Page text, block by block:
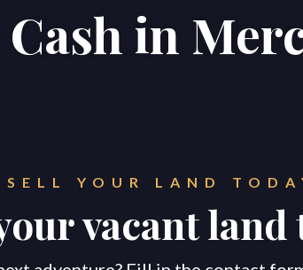
Home Properties
in
SELL YOUR LAND
vacant land